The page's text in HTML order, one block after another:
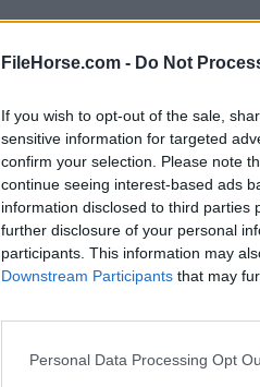
FileHorse.com - Do Not
If you wish to opt-out of the sale,
sensitive information for targeted
confirm your selection. Please note
continue seeing interest-based ads
information disclosed to third parties
further disclosure of your personal
participants. This information may
Downstream Participants that may
Personal Data Processing Opt
Screenshots
Opera